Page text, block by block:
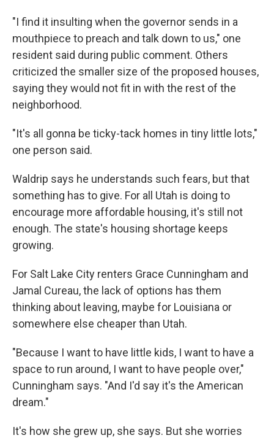
"I find it insulting when the governor sends in a
mouthpiece to preach and talk down to us," one
resident said during public comment. Others
criticized the smaller size of the proposed houses,
saying they would not fit in with the rest of the
neighborhood.
"It's all gonna be ticky-tack homes in tiny little lots,"
one person said.
Waldrip says he understands such fears, but that
something has to give. For all Utah is doing to
encourage more affordable housing, it's still not
enough. The state's housing shortage keeps
growing.
For Salt Lake City renters Grace Cunningham and
Jamal Cureau, the lack of options has them
thinking about leaving, maybe for Louisiana or
somewhere else cheaper than Utah.
"Because I want to have little kids, I want to have a
space to run around, I want to have people over,"
Cunningham says. "And I'd say it's the American
dream."
It's how she grew up, she says. But she worries